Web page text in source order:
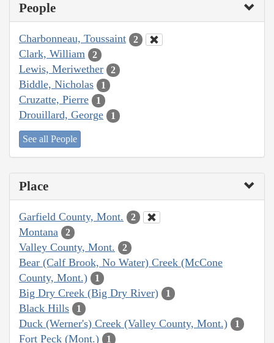
People
Charbonneau, Toussaint 2
Clark, William 2
Lewis, Meriwether 2
Biddle, Nicholas 1
Cruzatte, Pierre 1
Drouillard, George 1
See all People
Place
Garfield County, Mont. 2
Montana 2
Valley County, Mont. 2
Bear (Calf Brook, No Water) Creek (McCone
County, Mont.)
1
Big Dry Creek (Big Dry River) 1
Black Hills 1
Duck (Werner's) Creek (Valley County, Mont.) 1
Fort Peck (Mont.) 1